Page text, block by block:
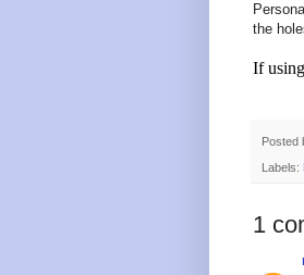
the
If
Posted
Labels:
1